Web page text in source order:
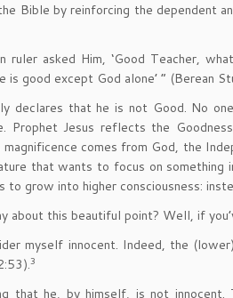
Bible by reinforcing the dependent
ruler asked Him, ‘Good Teacher,
is good except God alone’ ” (Berean
declares that he is not Good. No
Prophet Jesus reflects the
comes from God, the
that wants to focus on
to grow into higher consciousness:
about this beautiful point? Well, if
myself innocent. Indeed, the
3
that he, by himself, is not innocent.